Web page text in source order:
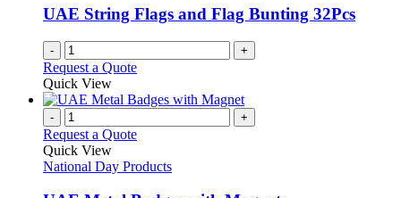
UAE String Flags and Flag Bunting 32Pcs
- +
Request a Quote
Quick View
- +
Request a Quote
Quick View
National Day Products